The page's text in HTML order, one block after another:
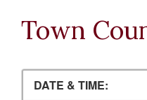
Town
DATE & TIME: